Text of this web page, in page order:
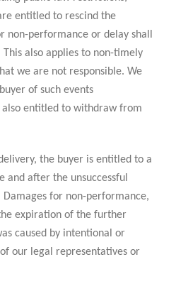
entitled to rescind the
non-performance or delay shall
This also applies to non-timely
we are not responsible. We
of such events
entitled to withdraw from
the buyer is entitled to a
and after the unsuccessful
for non-performance,
expiration of the further
caused by intentional or
our legal representatives or